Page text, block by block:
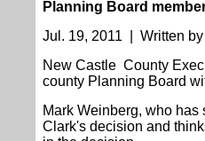
Planning Board
Jul. 19, 2011 | Written
New Castle County
county Planning Board
Mark Weinberg, who
Clark's decision and